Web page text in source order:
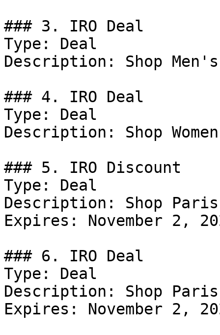
### 3. IRO Deal
Type: Deal
Description: Shop
### 4. IRO Deal
Type: Deal
Description: Shop
### 5. IRO Discount
Type: Deal
Description: Shop
Expires: November 2,
### 6. IRO Deal
Type: Deal
Description: Shop
Expires: November 2,